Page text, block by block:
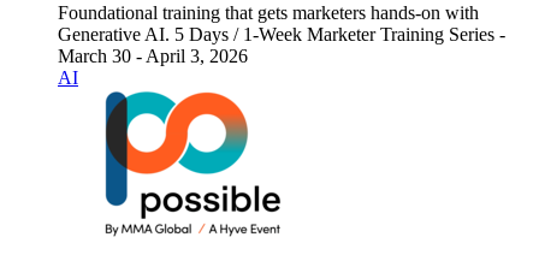
Foundational training that gets marketers hands-on with
Generative AI. 5 Days / 1-Week Marketer Training Series -
March 30 - April 3, 2026
AI